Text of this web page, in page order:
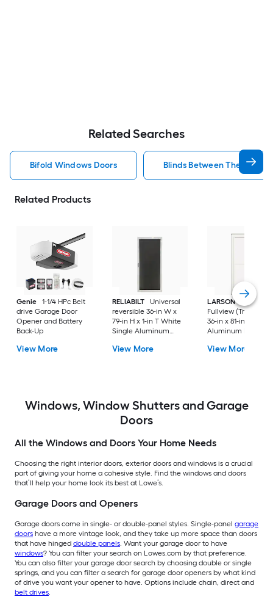
Related Searches
Bifold Windows Doors Blinds Between The Glass
Related Products
Genie
1-1/4 HPc Belt
drive Garage Door
Opener and Battery
Back-Up
View More
RELIABILT
Universal
reversible 36-in W x
79-in H x 1-in T White
Single Aluminum
(Handle Included)
View More
LARSON
80 Split
Fullview
36-in x 81-in White
Aluminum
Retractable Screen
View More
Windows, Window Shutters and Garage
Doors
All the Windows and Doors Your Home Needs
Choosing the right interior doors, exterior doors and windows is a crucial
part of giving your home a cohesive style. Find the windows and doors
that’ll help your home look its best at Lowe’s.
Garage Doors and Openers
Garage doors come in single- or double-panel styles. Single-panel garage
doors have a more vintage look, and they take up more space than doors
that have hinged double panels . Want your garage door to have
windows? You can filter your search on Lowes.com by that preference.
You can also filter your garage door search by choosing double or single
springs, and you can filter a search for garage door openers by what kind
of drive you want your opener to have. Options include chain, direct and
belt drives